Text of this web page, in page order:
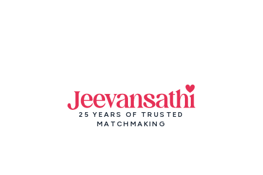
25 YEARS OF TRUSTED
MATCHMAKING